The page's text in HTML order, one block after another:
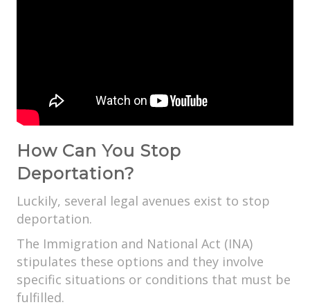
How Can You Stop
Deportation?
Luckily, several legal avenues exist to stop
deportation.
The Immigration and National Act (INA)
stipulates these options and they involve
specific situations or conditions that must be
fulfilled.